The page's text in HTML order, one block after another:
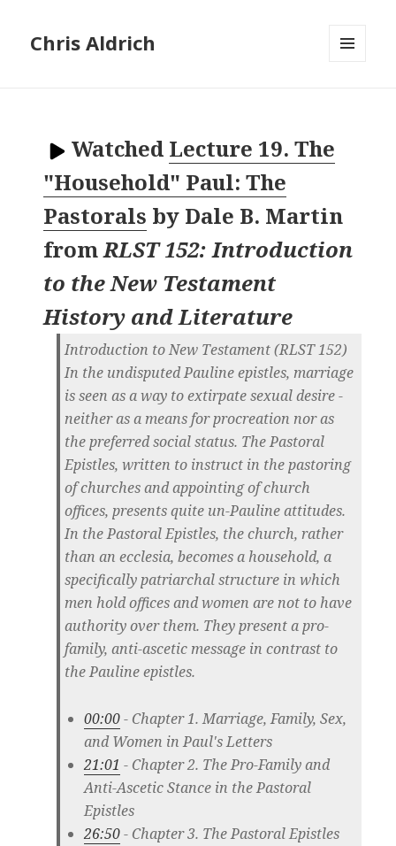
Chris Aldrich
Watched Lecture 19. The
"Household" Paul: The
Pastorals by Dale B. Martin
fromRLST 152: Introduction
to the New Testament
History and Literature
Introduction to New Testament (RLST 152)
In the undisputed Pauline epistles, marriage
is seen as a way to extirpate sexual desire -
neither as a means for procreation nor as
the preferred social status. The Pastoral
Epistles, written to instruct in the pastoring
of churches and appointing of church
offices, presents quite un-Pauline attitudes.
In the Pastoral Epistles, the church, rather
than an ecclesia, becomes a household, a
specifically patriarchal structure in which
men hold offices and women are not to have
authority over them. They present a pro-
family, anti-ascetic message in contrast to
the Pauline epistles.
00:00- Chapter 1. Marriage, Family, Sex,
and Women in Paul's Letters
21:01 - Chapter 2. The Pro-Family and
Anti-Ascetic Stance in the Pastoral
Epistles
26:50- Chapter 3. The Pastoral Epistles